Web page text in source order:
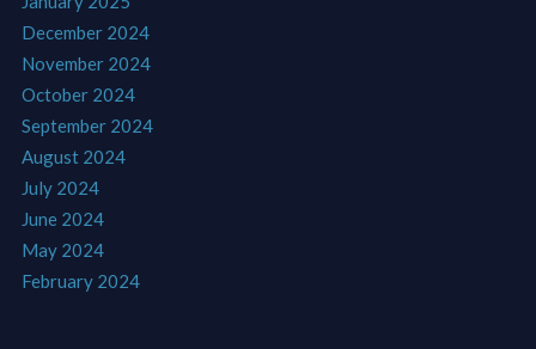
December 2024
November 2024
October 2024
September 2024
August 2024
July 2024
June 2024
May 2024
February 2024